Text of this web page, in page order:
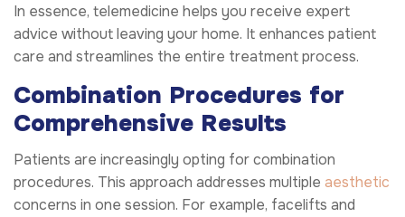
In essence, telemedicine helps you receive expert
advice without leaving your home. It enhances patient
care and streamlines the entire treatment process.
Combination Procedures for
Comprehensive Results
Patients are increasingly opting for combination
procedures. This approach addresses multiple aesthetic
concerns in one session. For example, facelifts and